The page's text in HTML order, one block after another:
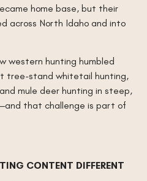
home base, but their
across North Idaho and into
western hunting humbled
tree-stand whitetail hunting,
mule deer hunting in steep,
that challenge is part of
CONTENT DIFFERENT